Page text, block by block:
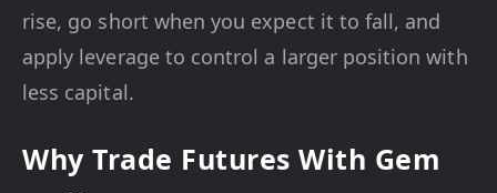
rise, go short when you expect it to fall, and
apply leverage to control a larger position with
less capital.
Why Trade Futures With Gem